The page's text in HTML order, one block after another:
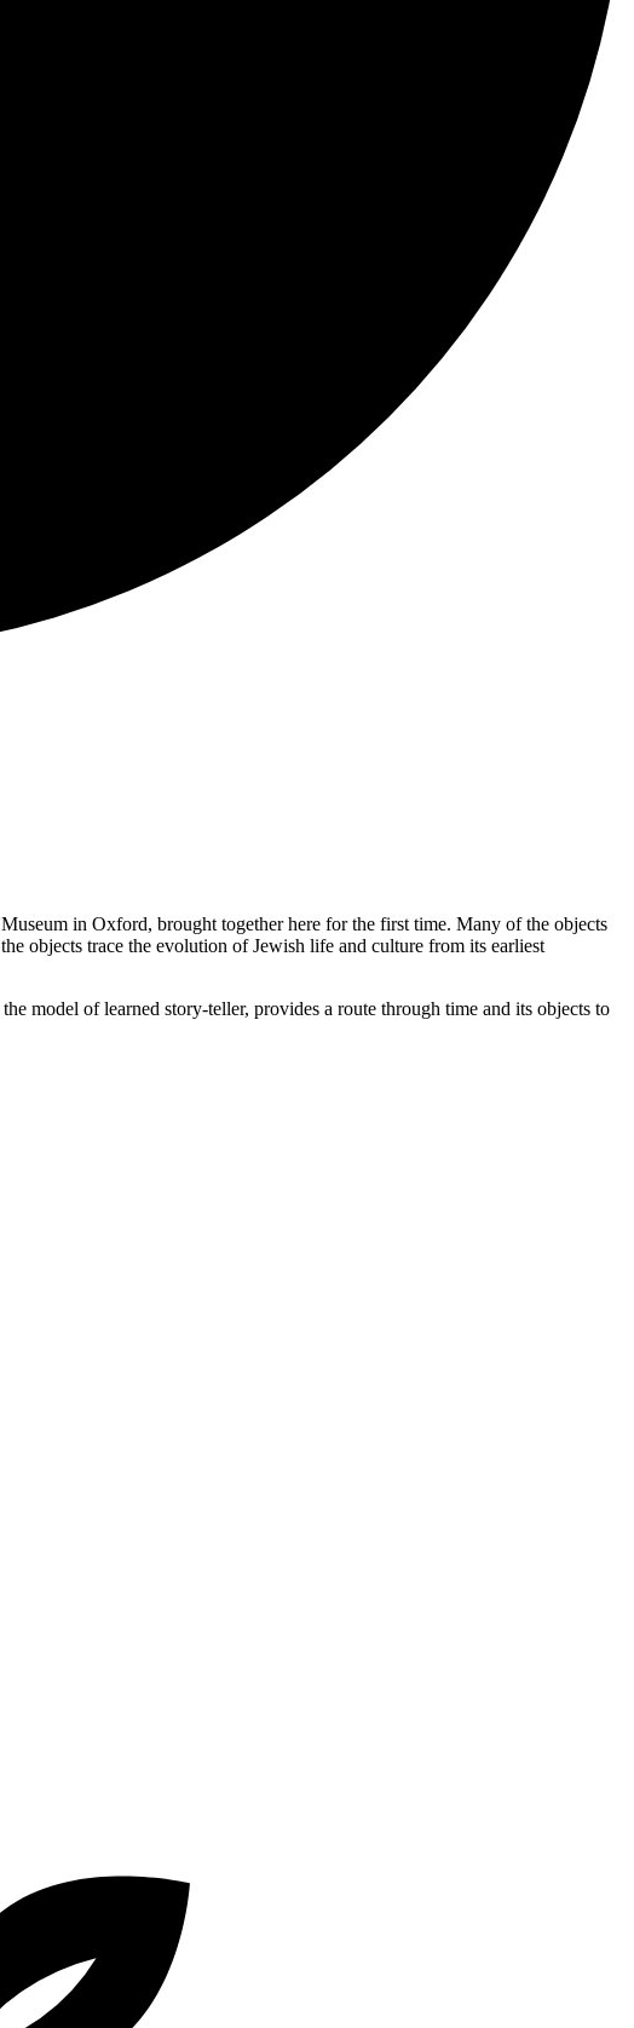
in Oxford, brought together here for the first time. Many of the objects
objects trace the evolution of Jewish life and culture from its earliest
model of learned story-teller, provides a route through time and its objects to